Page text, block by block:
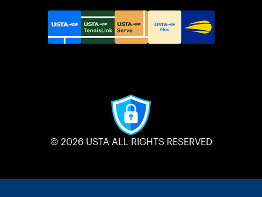
© 2026 USTA ALL RIGHTS RESERVED